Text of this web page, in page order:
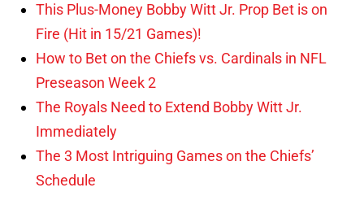
This Plus-Money Bobby Witt Jr. Prop Bet is on
Fire (Hit in 15/21 Games)!
How to Bet on the Chiefs vs. Cardinals in NFL
Preseason Week 2
The Royals Need to Extend Bobby Witt Jr.
Immediately
The 3 Most Intriguing Games on the Chiefs’
Schedule